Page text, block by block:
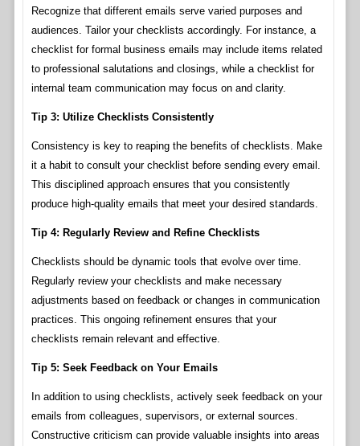
Recognize that different emails serve varied purposes and
audiences. Tailor your checklists accordingly. For instance, a
checklist for formal business emails may include items related
to professional salutations and closings, while a checklist for
internal team communication may focus on and clarity.
Tip 3: Utilize Checklists Consistently
Consistency is key to reaping the benefits of checklists. Make
it a habit to consult your checklist before sending every email.
This disciplined approach ensures that you consistently
produce high-quality emails that meet your desired standards.
Tip 4: Regularly Review and Refine Checklists
Checklists should be dynamic tools that evolve over time.
Regularly review your checklists and make necessary
adjustments based on feedback or changes in communication
practices. This ongoing refinement ensures that your
checklists remain relevant and effective.
Tip 5: Seek Feedback on Your Emails
In addition to using checklists, actively seek feedback on your
emails from colleagues, supervisors, or external sources.
Constructive criticism can provide valuable insights into areas